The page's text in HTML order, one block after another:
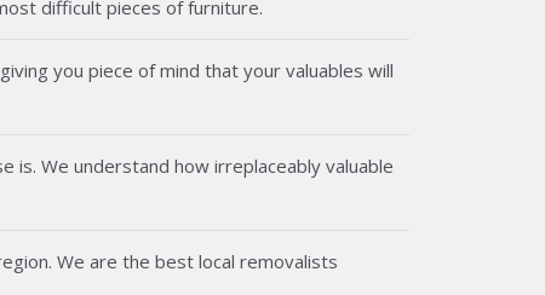
difficult pieces of furniture.
you piece of mind that your valuables will
is. We understand how irreplaceably valuable
We are the best local removalists